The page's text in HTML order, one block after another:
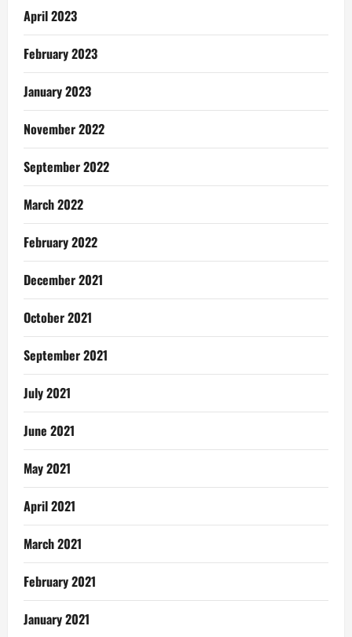
April 2023
February 2023
January 2023
November 2022
September 2022
March 2022
February 2022
December 2021
October 2021
September 2021
July 2021
June 2021
May 2021
April 2021
March 2021
February 2021
January 2021